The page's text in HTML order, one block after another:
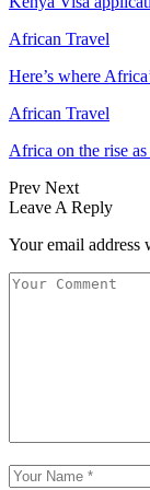
African Travel
Here’s where
African Travel
Africa on the rise as
Prev Next
Leave A Reply
Your email address